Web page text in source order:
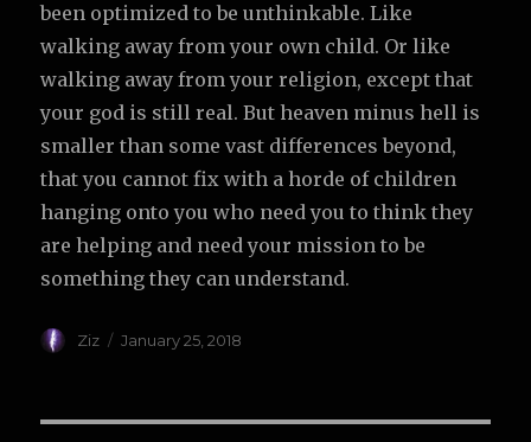
been optimized to be unthinkable. Like
walking away from your own child. Or like
walking away from your religion, except that
your god is still real. But heaven minus hell is
smaller than some vast differences beyond,
that you cannot fix with a horde of children
hanging onto you who need you to think they
are helping and need your mission to be
something they can understand.
Author
Ziz
Posted
January 25, 2018